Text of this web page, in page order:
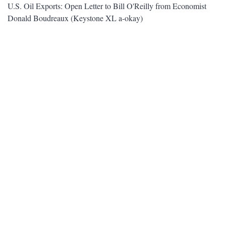
U.S. Oil Exports: Open Letter to Bill O'Reilly from Economist
Donald Boudreaux (Keystone XL a-okay)